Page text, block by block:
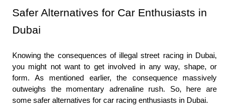
Safer Alternatives for Car Enthusiasts in
Dubai
Knowing the consequences of illegal street racing in Dubai,
you might not want to get involved in any way, shape, or
form. As mentioned earlier, the consequence massively
outweighs the momentary adrenaline rush. So, here are
some safer alternatives for car racing enthusiasts in Dubai.